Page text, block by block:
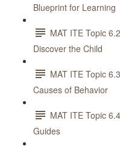
Blueprint for Learning
MAT ITE Topic
Discover the Child
MAT ITE Topic
Causes of Behavior
MAT ITE Topic
Guides